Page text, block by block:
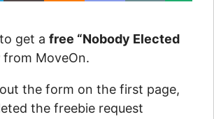
to get a free “Nobody Elected
from MoveOn.
the form on the first page,
the freebie request